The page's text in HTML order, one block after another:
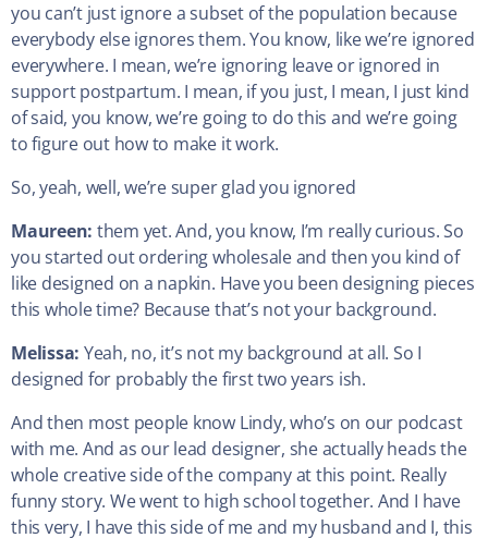
you can’t just ignore a subset of the population because
everybody else ignores them. You know, like we’re ignored
everywhere. I mean, we’re ignoring leave or ignored in
support postpartum. I mean, if you just, I mean, I just kind
of said, you know, we’re going to do this and we’re going
to figure out how to make it work.
So, yeah, well, we’re super glad you ignored
Maureen: them yet. And, you know, I’m really curious. So
you started out ordering wholesale and then you kind of
like designed on a napkin. Have you been designing pieces
this whole time? Because that’s not your background.
Melissa: Yeah, no, it’s not my background at all. So I
designed for probably the first two years ish.
And then most people know Lindy, who’s on our podcast
with me. And as our lead designer, she actually heads the
whole creative side of the company at this point. Really
funny story. We went to high school together. And I have
this very, I have this side of me and my husband and I, this